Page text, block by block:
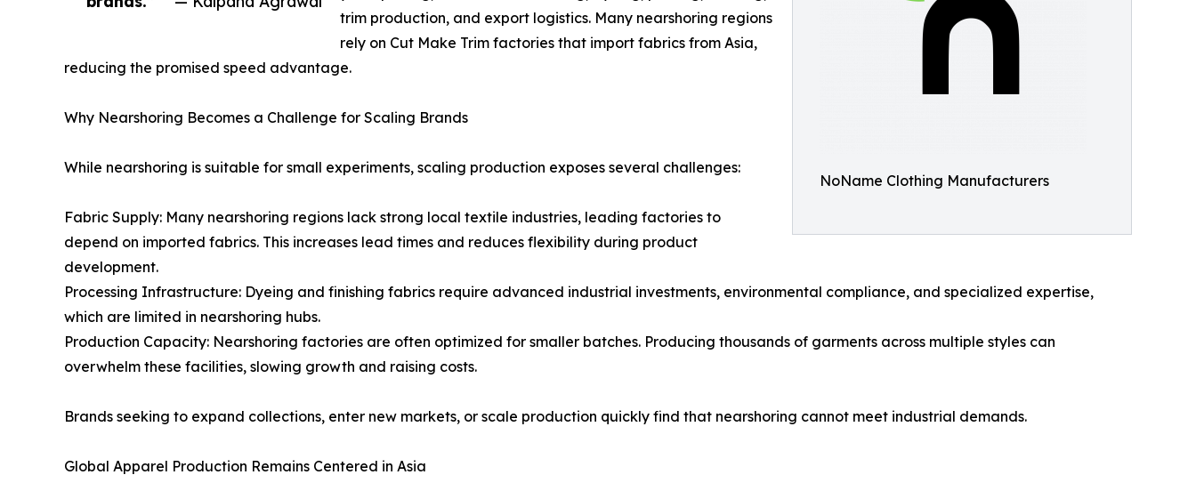
NoName Clothing Manufacturers
trim production, and export logistics. Many nearshoring regions
rely on Cut Make Trim factories that import fabrics from Asia,
reducing the promised speed advantage.
Why Nearshoring Becomes a Challenge for Scaling Brands
While nearshoring is suitable for small experiments, scaling production exposes several challenges:
Fabric Supply: Many nearshoring regions lack strong local textile industries, leading factories to
depend on imported fabrics. This increases lead times and reduces flexibility during product
development.
Processing Infrastructure: Dyeing and finishing fabrics require advanced industrial investments, environmental compliance, and specialized expertise,
which are limited in nearshoring hubs.
Production Capacity: Nearshoring factories are often optimized for smaller batches. Producing thousands of garments across multiple styles can
overwhelm these facilities, slowing growth and raising costs.
Brands seeking to expand collections, enter new markets, or scale production quickly find that nearshoring cannot meet industrial demands.
Global Apparel Production Remains Centered in Asia